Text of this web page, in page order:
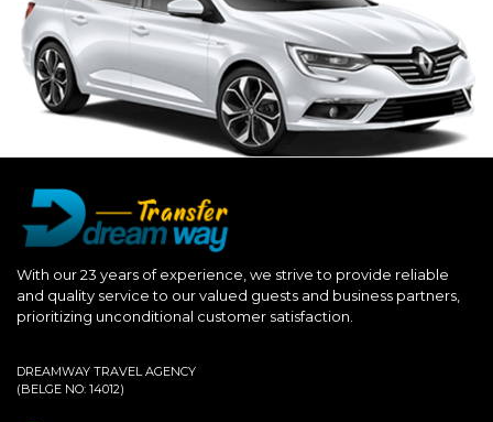
With our 23 years of experience, we strive to provide reliable
and quality service to our valued guests and business partners,
prioritizing unconditional customer satisfaction.
DREAMWAY TRAVEL AGENCY
(BELGE NO: 14012)